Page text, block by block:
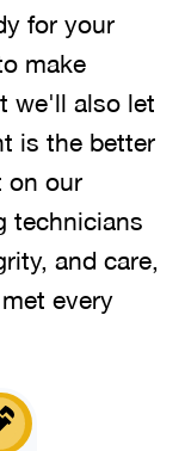
for your
make
we'll also let
is the better
on our
technicians
and care,
every